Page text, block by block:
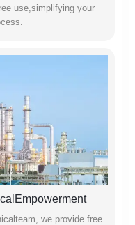
use,simplifying your
we provide free